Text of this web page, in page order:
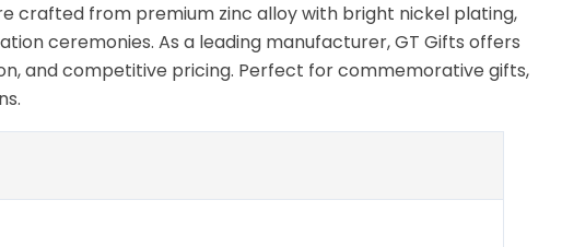
crafted from premium zinc alloy with bright nickel plating,
ceremonies. As a leading manufacturer, GT Gifts offers
and competitive pricing. Perfect for commemorative gifts,